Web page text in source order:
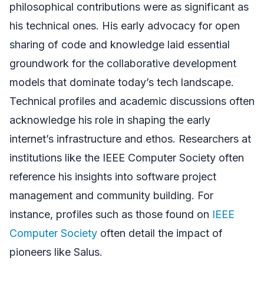
philosophical contributions were as significant as
his technical ones. His early advocacy for open
sharing of code and knowledge laid essential
groundwork for the collaborative development
models that dominate today’s tech landscape.
Technical profiles and academic discussions often
acknowledge his role in shaping the early
internet’s infrastructure and ethos. Researchers at
institutions like the IEEE Computer Society often
reference his insights into software project
management and community building. For
instance, profiles such as those found on IEEE
Computer Society often detail the impact of
pioneers like Salus.